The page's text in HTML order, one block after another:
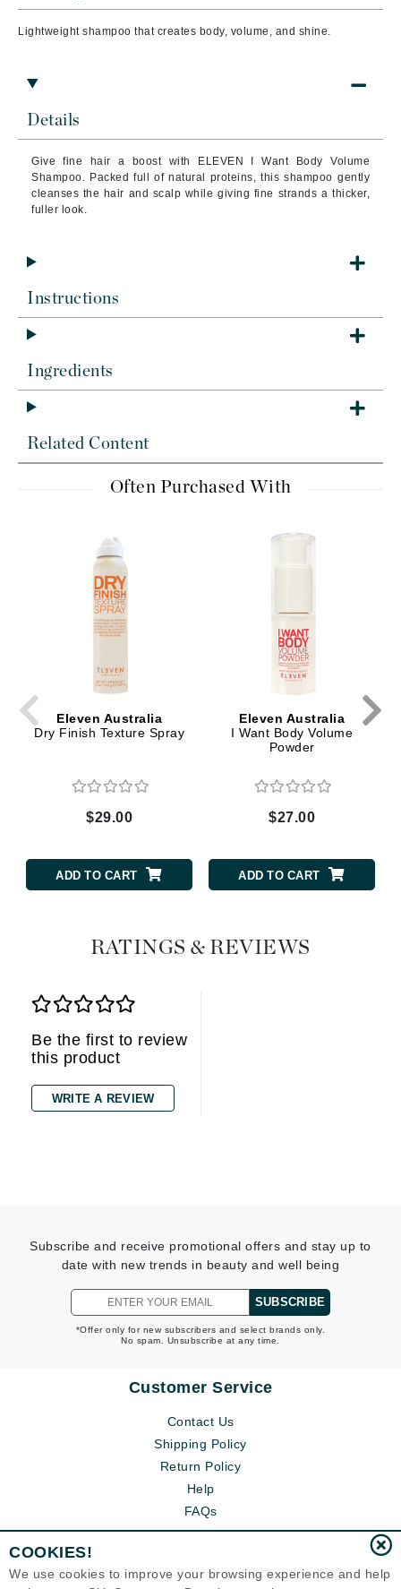
Lightweight shampoo that creates body, volume, and shine.
Details
Give fine hair a boost with ELEVEN I Want Body Volume
Shampoo. Packed full of natural proteins, this shampoo gently
cleanses the hair and scalp while giving fine strands a thicker,
fuller look.
Instructions
Ingredients
Related Content
Often Purchased With
Eleven Australia
Dry Finish Texture Spray
$29.00
ADD TO CART
Eleven Australia
I Want Body Volume
Powder
$27.00
ADD TO CART
RATINGS & REVIEWS
Be the first to review
this product
WRITE A REVIEW
Subscribe and receive promotional offers and stay up to
date with new trends in beauty and well being
SUBSCRIBE
*Offer only for new subscribers and select brands only.
No spam. Unsubscribe at any time.
Customer Service
Contact Us
Shipping Policy
Return Policy
Help
FAQs
COOKIES!
We use cookies to improve your browsing experience and help